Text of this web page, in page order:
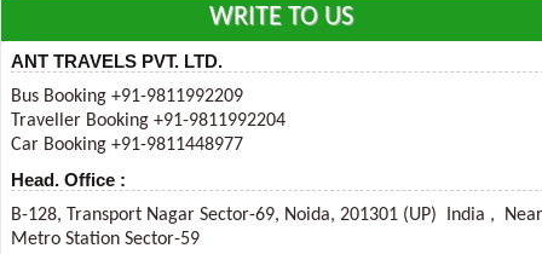
WRITE TO US
ANT TRAVELS PVT. LTD.
Bus Booking +91-9811992209
Traveller Booking +91-9811992204
Car Booking +91-9811448977
Head. Office :
B-128, Transport Nagar Sector-69, Noida, 201301 (UP) India , Near
Metro Station Sector-59